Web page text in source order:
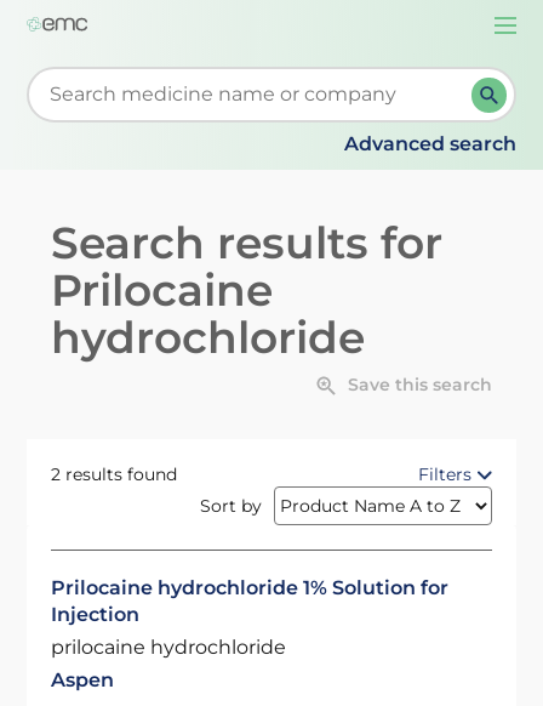
Start typing to retrieve search suggestions. When
Advanced search
Search results for
Prilocaine
hydrochloride
Save this search
2 results found
Filters
Sort by
Prilocaine hydrochloride 1% Solution for
Injection
prilocaine hydrochloride
Aspen